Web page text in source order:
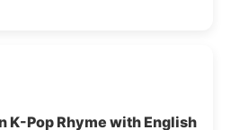
K-Pop Rhyme with English